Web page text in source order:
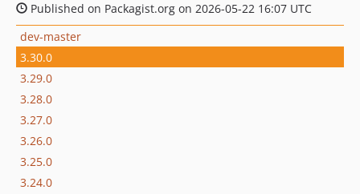
Published on Packagist.org on 2026-05-22 16:07 UTC
dev-master
3.30.0
3.29.0
3.28.0
3.27.0
3.26.0
3.25.0
3.24.0